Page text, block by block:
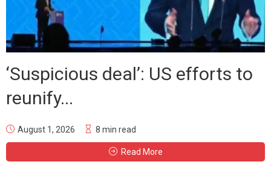
‘Suspicious deal’: US efforts to
reunify...
August 1, 2026 8 min read
Read More